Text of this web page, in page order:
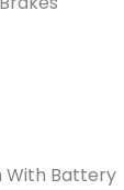
With Battery